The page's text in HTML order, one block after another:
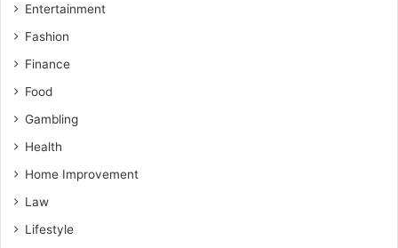
Entertainment
Fashion
Finance
Food
Gambling
Health
Home Improvement
Law
Lifestyle